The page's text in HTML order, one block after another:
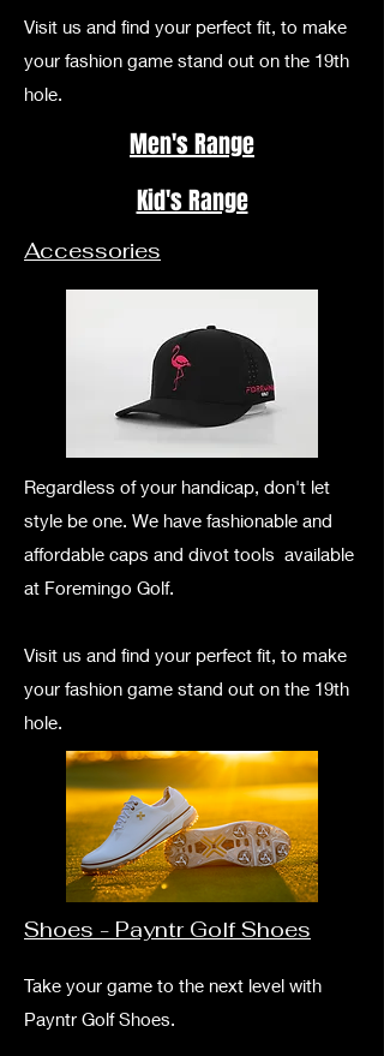
Visit us and find your perfect fit, to make
your fashion game stand out on the 19th
hole.
Men's Range
Kid's Range
Accessories
Regardless of your handicap, don't let
style be one. We have fashionable and
affordable caps and divot tools available
at Foremingo Golf.
Visit us and find your perfect fit, to make
your fashion game stand out on the 19th
hole.
Shoes - Payntr Golf Shoes
Take your game to the next level with
Payntr Golf Shoes.